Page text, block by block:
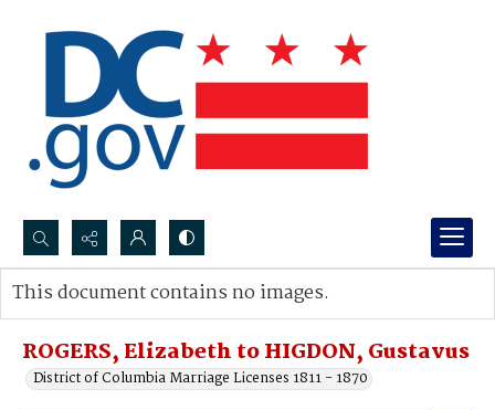
Search...
Advanced search
ROGERS, Elizabeth to HIGDON, Gustavus
District of Columbia Marriage Licenses 1811 - 1870
This document contains no images.